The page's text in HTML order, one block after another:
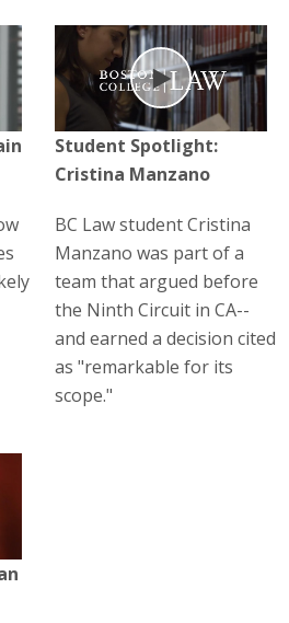
Play
Student Spotlight:
Cristina Manzano
BC Law student Cristina
Manzano was part of a
team that argued before
the Ninth Circuit in CA--
and earned a decision cited
as "remarkable for its
scope."